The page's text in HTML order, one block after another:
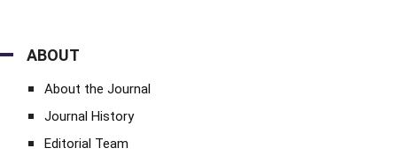
ABOUT
About the Journal
Journal History
Editorial Team